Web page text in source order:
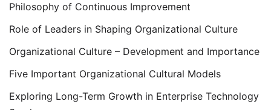
Philosophy of Continuous Improvement
Role of Leaders in Shaping Organizational Culture
Organizational Culture – Development and Importance
Five Important Organizational Cultural Models
Exploring Long-Term Growth in Enterprise Technology